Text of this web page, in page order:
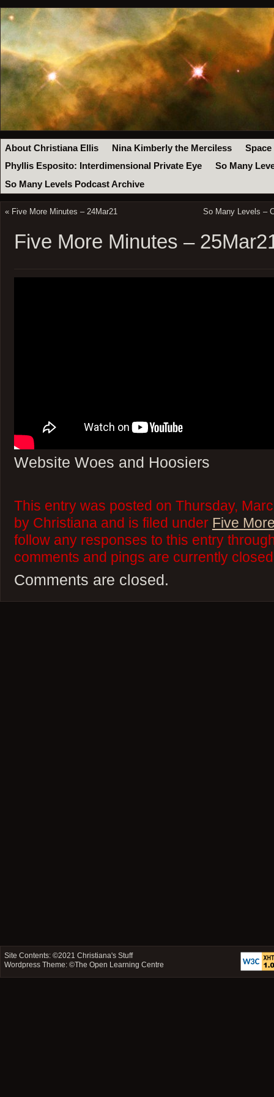
About Christiana Ellis Nina Kimberly the Merciless
Space
Phyllis Esposito: Interdimensional Private Eye
So Many
So Many Levels Podcast Archive
« Five More Minutes – 24Mar21 So Many Levels –
Five More Minutes –
Website Woes and Hoosiers
This entry was posted on Thursday,
by Christiana and is filed under Five
follow any responses to this entry
comments and pings are currently
Comments are closed.
Site Contents: ©2021Christiana's Stuff
Wordpress Theme: ©The Open Learning Centre